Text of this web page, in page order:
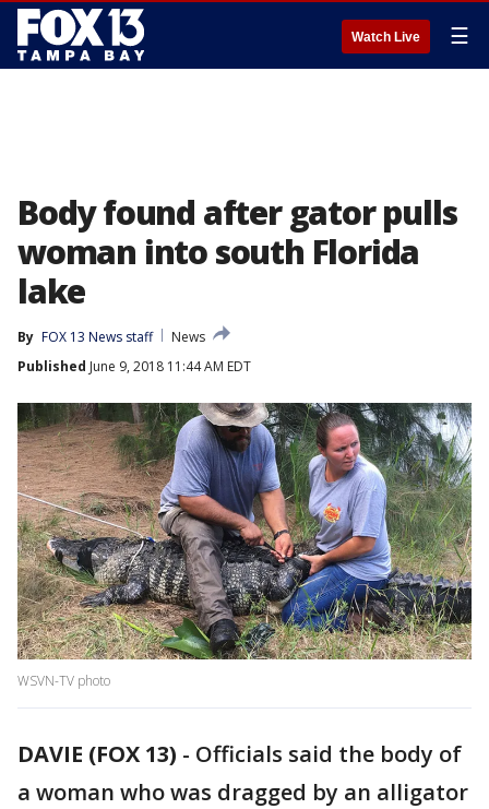
Watch Live ☰
Body found after gator pulls
woman into south Florida
lake
By FOX 13 News staff
News
Published June 9, 2018 11:44 AM EDT
WSVN-TV photo
DAVIE (FOX 13) - Officials said the body of
a woman who was dragged by an alligator